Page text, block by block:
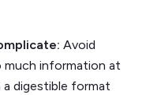
Avoid
information at
a digestible format